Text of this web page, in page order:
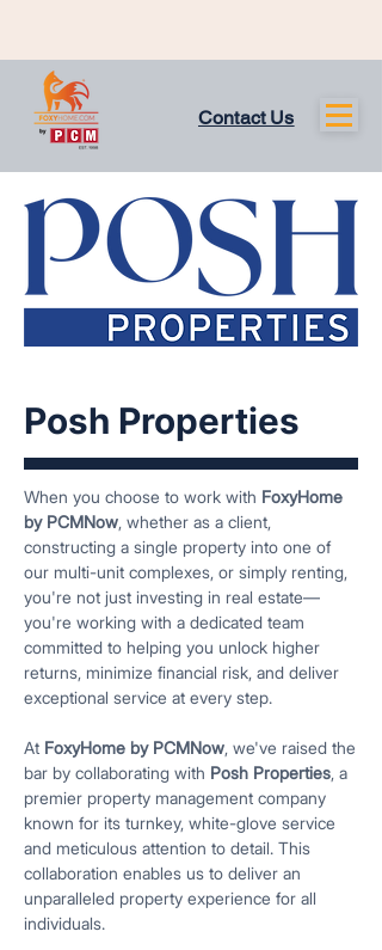
Contact Us
Posh Properties
When you choose to work with FoxyHome
by PCMNow, whether as a client,
constructing a single property into one of
our multi-unit complexes, or simply renting,
you're not just investing in real estate—
you're working with a dedicated team
committed to helping you unlock higher
returns, minimize financial risk, and deliver
exceptional service at every step.
At FoxyHome by PCMNow, we've raised the
bar by collaborating with Posh Properties, a
premier property management company
known for its turnkey, white-glove service
and meticulous attention to detail. This
collaboration enables us to deliver an
unparalleled property experience for all
individuals.